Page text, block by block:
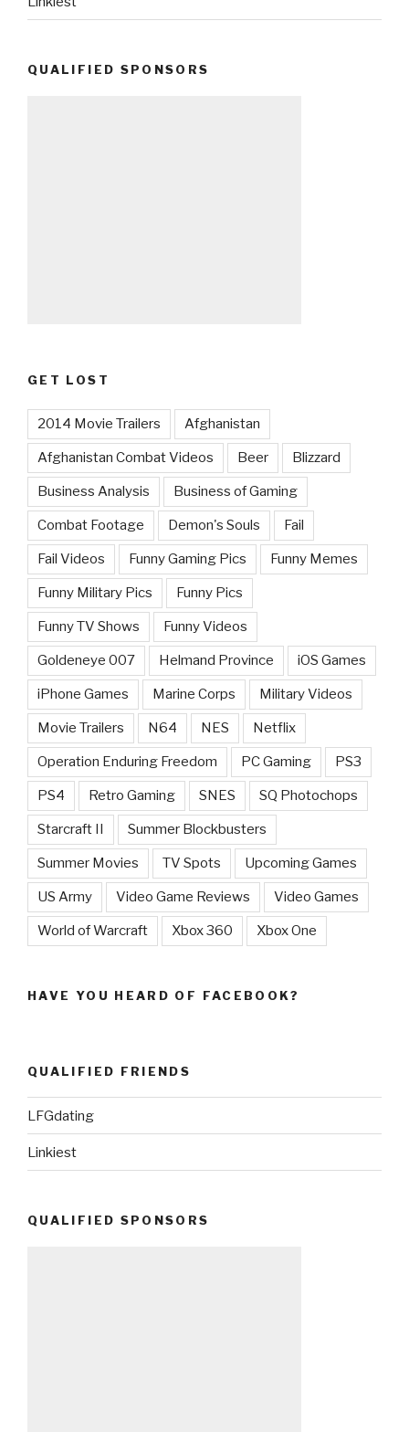
QUALIFIED SPONSORS
GET LOST
2014 Movie Trailers Afghanistan
Afghanistan Combat Videos Beer Blizzard
Business Analysis Business of Gaming
Combat Footage Demon's Souls Fail
Fail Videos Funny Gaming Pics Funny Memes
Funny Military Pics Funny Pics
Funny TV Shows Funny Videos
Goldeneye 007 Helmand Province iOS Games
iPhone Games Marine Corps Military Videos
Movie Trailers N64 NES Netflix
Operation Enduring Freedom PC Gaming PS3
PS4 Retro Gaming SNES SQ Photochops
Starcraft II Summer Blockbusters
Summer Movies TV Spots Upcoming Games
US Army Video Game Reviews Video Games
World of Warcraft Xbox 360 Xbox One
HAVE YOU HEARD OF FACEBOOK?
QUALIFIED FRIENDS
LFGdating
Linkiest
QUALIFIED SPONSORS